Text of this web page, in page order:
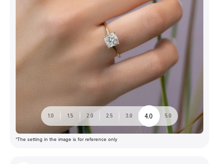
1.0 1.5 2.0 2.5 3.0 4.0 5.0
*The setting in the image is for reference only